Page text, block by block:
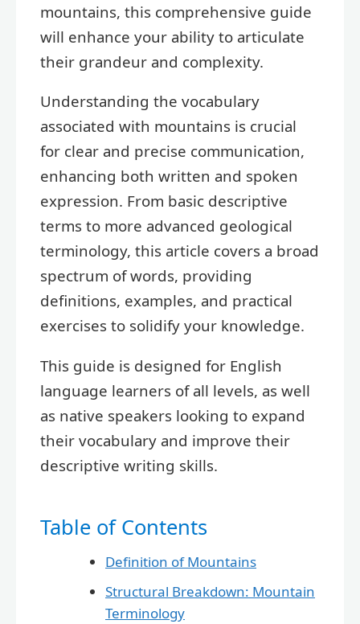
mountains, this comprehensive guide
will enhance your ability to articulate
their grandeur and complexity.
Understanding the vocabulary
associated with mountains is crucial
for clear and precise communication,
enhancing both written and spoken
expression. From basic descriptive
terms to more advanced geological
terminology, this article covers a broad
spectrum of words, providing
definitions, examples, and practical
exercises to solidify your knowledge.
This guide is designed for English
language learners of all levels, as well
as native speakers looking to expand
their vocabulary and improve their
descriptive writing skills.
Table of Contents
Definition of Mountains
Structural Breakdown: Mountain
Terminology